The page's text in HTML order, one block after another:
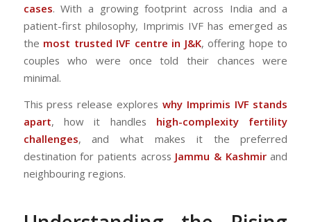
cases. With a growing footprint across India and a
patient-first philosophy, Imprimis IVF has emerged as
the most trusted IVF centre in J&K, offering hope to
couples who were once told their chances were
minimal.
This press release explores why Imprimis IVF stands
apart, how it handles high-complexity fertility
challenges, and what makes it the preferred
destination for patients across Jammu & Kashmirand
neighbouring regions.